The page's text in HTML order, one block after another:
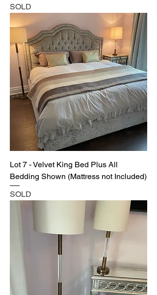
SOLD
Lot 7 - Velvet King Bed Plus All
Bedding Shown (Mattress not Included)
SOLD